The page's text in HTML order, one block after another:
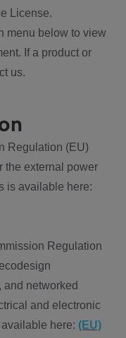
License.
menu below to view
If a product or
us.
Regulation (EU)
the external power
is available here:
Regulation
and networked
and electronic
here: (EU)